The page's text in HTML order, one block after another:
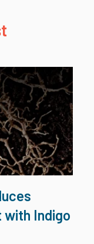
with Indigo